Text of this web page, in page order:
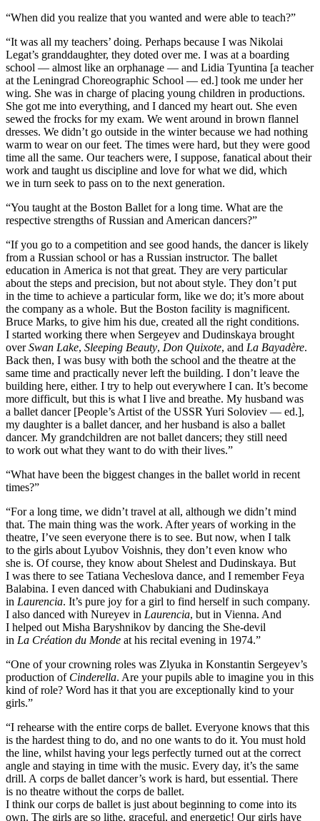
“When did you realize that you wanted and were able to teach?”
“It was all my teachers’ doing. Perhaps because I was Nikolai
Legat’s granddaughter, they doted over me. I was at a boarding
school — almost like an orphanage — and Lidia Tyuntina [a teacher
at the Leningrad Choreographic School — ed.] took me under her
wing. She was in charge of placing young children in productions.
She got me into everything, and I danced my heart out. She even
sewed the frocks for my exam. We went around in brown flannel
dresses. We didn’t go outside in the winter because we had nothing
warm to wear on our feet. The times were hard, but they were good
time all the same. Our teachers were, I suppose, fanatical about their
work and taught us discipline and love for what we did, which
we in turn seek to pass on to the next generation.
“You taught at the Boston Ballet for a long time. What are the
respective strengths of Russian and American dancers?”
“If you go to a competition and see good hands, the dancer is likely
from a Russian school or has a Russian instructor. The ballet
education in America is not that great. They are very particular
about the steps and precision, but not about style. They don’t put
in the time to achieve a particular form, like we do; it’s more about
the company as a whole. But the Boston facility is magnificent.
Bruce Marks, to give him his due, created all the right conditions.
I started working there when Sergeyev and Dudinskaya brought
overSwan Lake, Sleeping Beauty, Don Quixote, and La Bayadère.
Back then, I was busy with both the school and the theatre at the
same time and practically never left the building. I don’t leave the
building here, either. I try to help out everywhere I can. It’s become
more difficult, but this is what I live and breathe. My husband was
a ballet dancer [People’s Artist of the USSR Yuri Soloviev — ed.],
my daughter is a ballet dancer, and her husband is also a ballet
dancer. My grandchildren are not ballet dancers; they still need
to work out what they want to do with their lives.”
“What have been the biggest changes in the ballet world in recent
times?”
“For a long time, we didn’t travel at all, although we didn’t mind
that. The main thing was the work. After years of working in the
theatre, I’ve seen everyone there is to see. But now, when I talk
to the girls about Lyubov Voishnis, they don’t even know who
she is. Of course, they know about Shelest and Dudinskaya. But
I was there to see Tatiana Vecheslova dance, and I remember Feya
Balabina. I even danced with Chabukiani and Dudinskaya
in Laurencia. It’s pure joy for a girl to find herself in such company.
I also danced with Nureyev in Laurencia, but in Vienna. And
I helped out Misha Baryshnikov by dancing the She-devil
in La Création du Monde at his recital evening in 1974.”
“One of your crowning roles was Zlyuka in Konstantin Sergeyev’s
production of Cinderella. Are your pupils able to imagine you in this
kind of role? Word has it that you are exceptionally kind to your
girls.”
“I rehearse with the entire corps de ballet. Everyone knows that this
is the hardest thing to do, and no one wants to do it. You must hold
the line, whilst having your legs perfectly turned out at the correct
angle and staying in time with the music. Every day, it’s the same
drill. A corps de ballet dancer’s work is hard, but essential. There
is no theatre without the corps de ballet.
I think our corps de ballet is just about beginning to come into its
own. The girls are so lithe, graceful, and energetic! Our girls have